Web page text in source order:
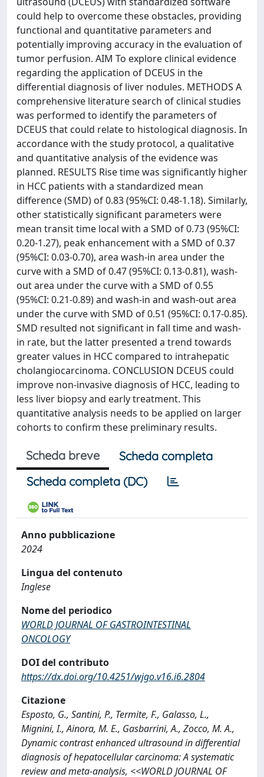
could help to overcome these obstacles, providing
functional and quantitative parameters and
potentially improving accuracy in the evaluation of
tumor perfusion. AIM To explore clinical evidence
regarding the application of DCEUS in the
differential diagnosis of liver nodules. METHODS A
comprehensive literature search of clinical studies
was performed to identify the parameters of
DCEUS that could relate to histological diagnosis. In
accordance with the study protocol, a qualitative
and quantitative analysis of the evidence was
planned. RESULTS Rise time was significantly higher
in HCC patients with a standardized mean
difference (SMD) of 0.83 (95%CI: 0.48-1.18). Similarly,
other statistically significant parameters were
mean transit time local with a SMD of 0.73 (95%CI:
0.20-1.27), peak enhancement with a SMD of 0.37
(95%CI: 0.03-0.70), area wash-in area under the
curve with a SMD of 0.47 (95%CI: 0.13-0.81), wash-
out area under the curve with a SMD of 0.55
(95%CI: 0.21-0.89) and wash-in and wash-out area
under the curve with SMD of 0.51 (95%CI: 0.17-0.85).
SMD resulted not significant in fall time and wash-
in rate, but the latter presented a trend towards
greater values in HCC compared to intrahepatic
cholangiocarcinoma. CONCLUSION DCEUS could
improve non-invasive diagnosis of HCC, leading to
less liver biopsy and early treatment. This
quantitative analysis needs to be applied on larger
cohorts to confirm these preliminary results.
Scheda breve
Scheda completa
Scheda completa (DC)
Anno pubblicazione
2024
Lingua del contenuto
Inglese
Nome del periodico
WORLD JOURNAL OF GASTROINTESTINAL
ONCOLOGY
DOI del contributo
https://dx.doi.org/10.4251/wjgo.v16.i6.2804
Citazione
Esposto, G., Santini, P., Termite, F., Galasso, L.,
Mignini, I., Ainora, M. E., Gasbarrini, A., Zocco, M. A.,
Dynamic contrast enhanced ultrasound in differential
diagnosis of hepatocellular carcinoma: A systematic
review and meta-analysis, <<WORLD JOURNAL OF